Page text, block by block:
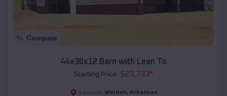
Compare
44x30x12 Barn with Lean To
Starting Price: $23,733*
Location: Weldon, Arkansas